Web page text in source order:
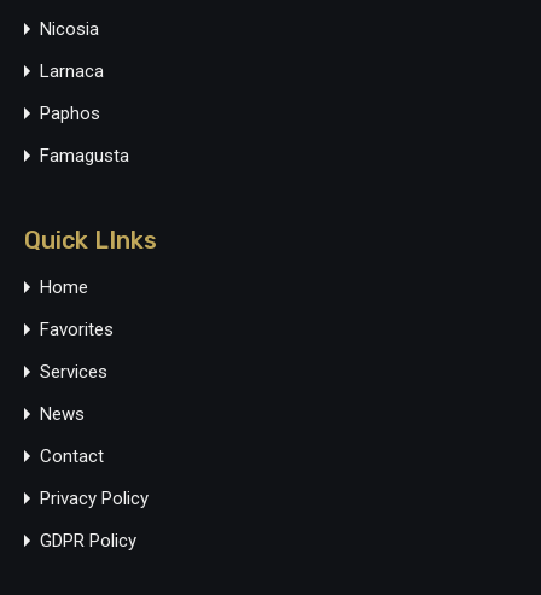
Nicosia
Larnaca
Paphos
Famagusta
Quick LInks
Home
Favorites
Services
News
Contact
Privacy Policy
GDPR Policy